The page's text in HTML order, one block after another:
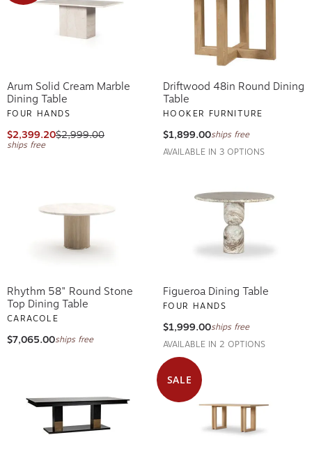
Arum Solid Cream Marble
Dining Table
FOUR HANDS
$2,399.20$2,999.00
ships free
Driftwood 48in Round Dining
Table
HOOKER FURNITURE
$1,899.00ships free
AVAILABLE IN 3 OPTIONS
Rhythm 58" Round Stone
Top Dining Table
CARACOLE
$7,065.00ships free
Figueroa Dining Table
FOUR HANDS
$1,999.00ships free
AVAILABLE IN 2 OPTIONS
SALE